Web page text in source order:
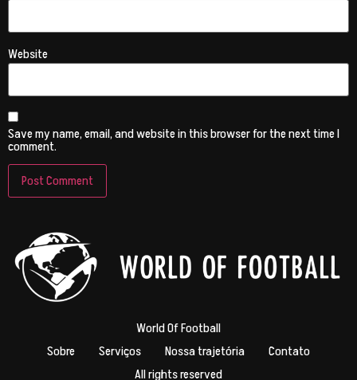
Website
Save my name, email, and website in this browser for the next time I
comment.
World Of Football
Sobre
Serviços Nossa trajetória
Contato
All rights reserved